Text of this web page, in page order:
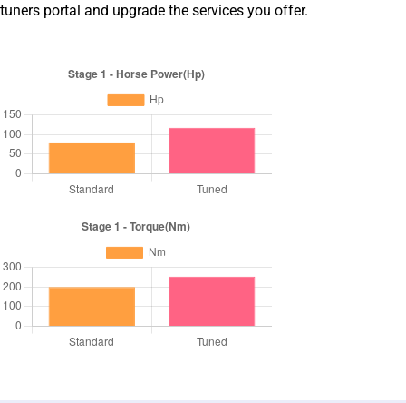
tuners portal and upgrade the services you offer.